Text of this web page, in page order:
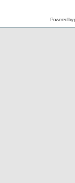
Powered by